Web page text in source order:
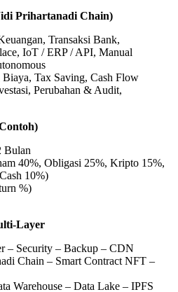
Prihartanadi Chain)
Transaksi Bank,
IoT / ERP / API, Manual
Tax Saving, Cash Flow
Perubahan & Audit,
Bulan
40%, Obligasi 25%, Kripto 15%,
10%)
%)
– Security – Backup – CDN
Chain – Smart Contract NFT –
Warehouse – Data Lake – IPFS